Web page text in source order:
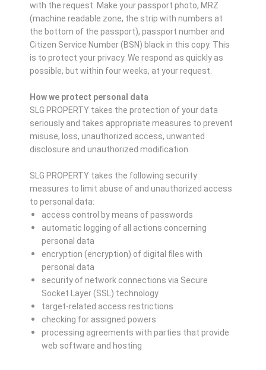
with the request. Make your passport photo, MRZ
(machine readable zone, the strip with numbers at
the bottom of the passport), passport number and
Citizen Service Number (BSN) black in this copy. This
is to protect your privacy. We respond as quickly as
possible, but within four weeks, at your request.
How we protect personal data
SLG PROPERTY takes the protection of your data
seriously and takes appropriate measures to prevent
misuse, loss, unauthorized access, unwanted
disclosure and unauthorized modification.
SLG PROPERTY takes the following security
measures to limit abuse of and unauthorized access
to personal data:
access control by means of passwords
automatic logging of all actions concerning
personal data
encryption (encryption) of digital files with
personal data
security of network connections via Secure
Socket Layer (SSL) technology
target-related access restrictions
checking for assigned powers
processing agreements with parties that provide
web software and hosting